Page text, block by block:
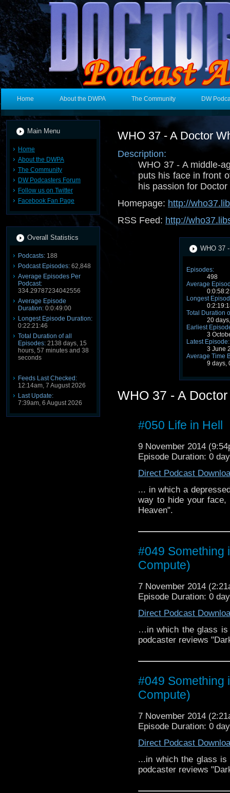
Home About the DWPA The Community DW
Main Menu
Home
About the DWPA
The Community
DW Podcasters Forum
Follow us on Twitter
Facebook Fan Page
Overall Statistics
Podcasts: 188
Podcast Episodes: 62,848
Average Episodes Per
Podcast:
334.29787234042556
Average Episode
Duration: 0:0:49:00
Longest Episode Duration:
0:22:21:46
Total Duration of all
Episodes: 2138 days, 15
hours, 57 minutes and 38
seconds
Feeds Last Checked:
12:14am, 7 August 2026
Last Update:
7:39am, 6 August 2026
WHO 37 - A Doctor
Description:
WHO 37 - A middle-
puts his face in front
his passion for Doctor
Homepage: http://
RSS Feed: http://
WHO 37
Episodes:
498
Average
Longest
Total Duration
20
Earliest
3
Latest Episode:
3 June
Average Time
9 days,
WHO 37 - A
#050 Life in Hell
9 November 2014
Episode Duration: 0
Direct Podcast
... in which a
way to hide your face,
Heaven".
#049 Something
Compute)
7 November 2014
Episode Duration: 0
Direct Podcast
…in which the glass is
podcaster reviews
#049 Something
Compute)
7 November 2014
Episode Duration: 0
Direct Podcast
...in which the glass
podcaster reviews